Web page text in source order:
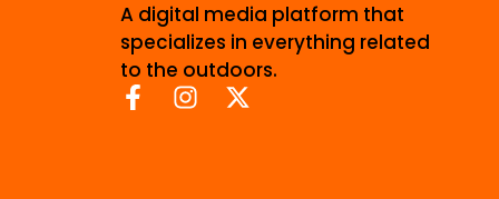
A digital media platform that
specializes in everything related
to the outdoors.